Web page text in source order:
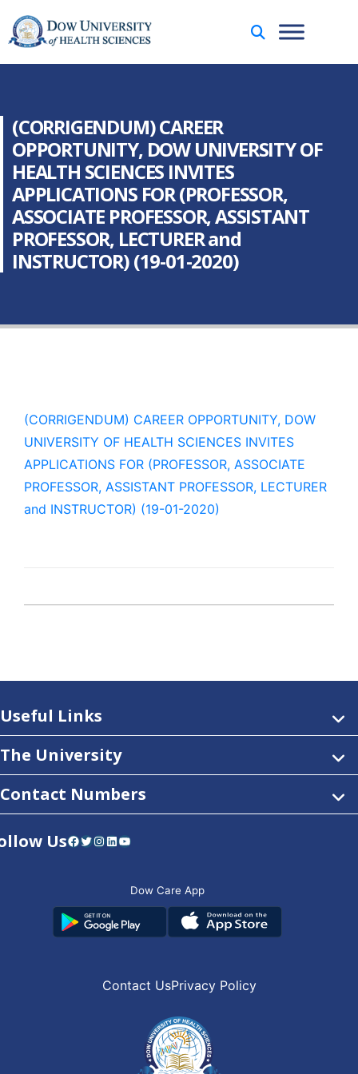
(CORRIGENDUM) CAREER
OPPORTUNITY, DOW UNIVERSITY OF
HEALTH SCIENCES INVITES
APPLICATIONS FOR (PROFESSOR,
ASSOCIATE PROFESSOR, ASSISTANT
PROFESSOR, LECTURER and
INSTRUCTOR) (19-01-2020)
(CORRIGENDUM) CAREER OPPORTUNITY, DOW
UNIVERSITY OF HEALTH SCIENCES INVITES
APPLICATIONS FOR (PROFESSOR, ASSOCIATE
PROFESSOR, ASSISTANT PROFESSOR, LECTURER
and INSTRUCTOR) (19-01-2020)
Useful Links
The University
Contact Numbers
UsFacebook Twitter Instagram LinkedIn YouTube
Dow Care App
Contact UsPrivacy Policy